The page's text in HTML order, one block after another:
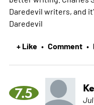
Daredevil writers, and
Daredevil
+ Like • Comment •
7.5